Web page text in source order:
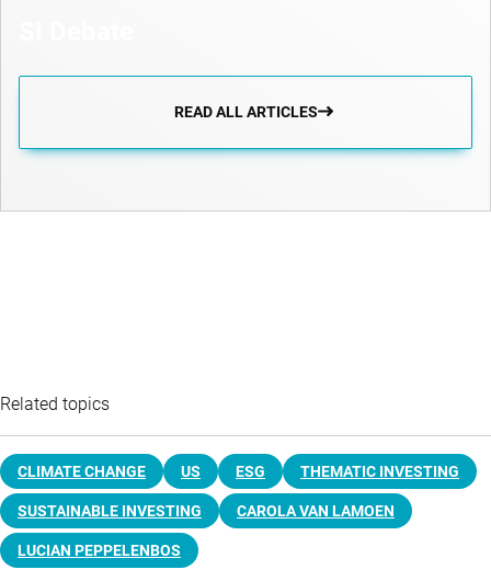
READ ALL ARTICLES
Related topics
CLIMATE CHANGE US ESG THEMATIC INVESTING
SUSTAINABLE INVESTING CAROLA VAN LAMOEN
LUCIAN PEPPELENBOS